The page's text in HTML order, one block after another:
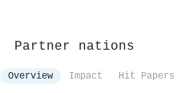
Partner nations
Overview Impact Hit Papers